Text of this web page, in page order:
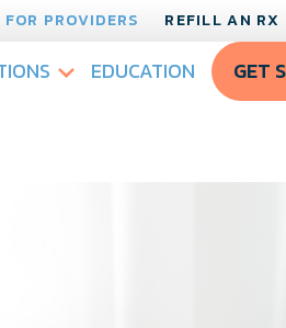
FOR PROVIDERS REFILL AN RX
EDUCATION GET